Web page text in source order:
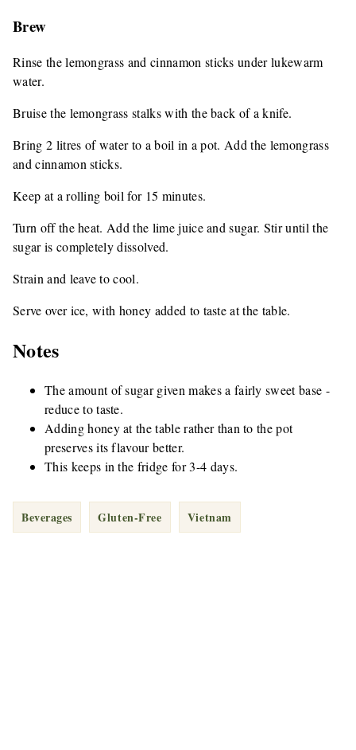
Brew
Rinse the lemongrass and cinnamon sticks under lukewarm
water.
Bruise the lemongrass stalks with the back of a knife.
Bring 2 litres of water to a boil in a pot. Add the lemongrass
and cinnamon sticks.
Keep at a rolling boil for 15 minutes.
Turn off the heat. Add the lime juice and sugar. Stir until the
sugar is completely dissolved.
Strain and leave to cool.
Serve over ice, with honey added to taste at the table.
Notes
The amount of sugar given makes a fairly sweet base -
reduce to taste.
Adding honey at the table rather than to the pot
preserves its flavour better.
This keeps in the fridge for 3-4 days.
Beverages Gluten-Free Vietnam